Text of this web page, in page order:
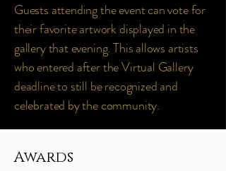
Guests attending the event can vote for
their favorite artwork displayed in the
gallery that evening. This allows artists
who entered after the Virtual Gallery
deadline to still be recognized and
celebrated by the community.
Awards